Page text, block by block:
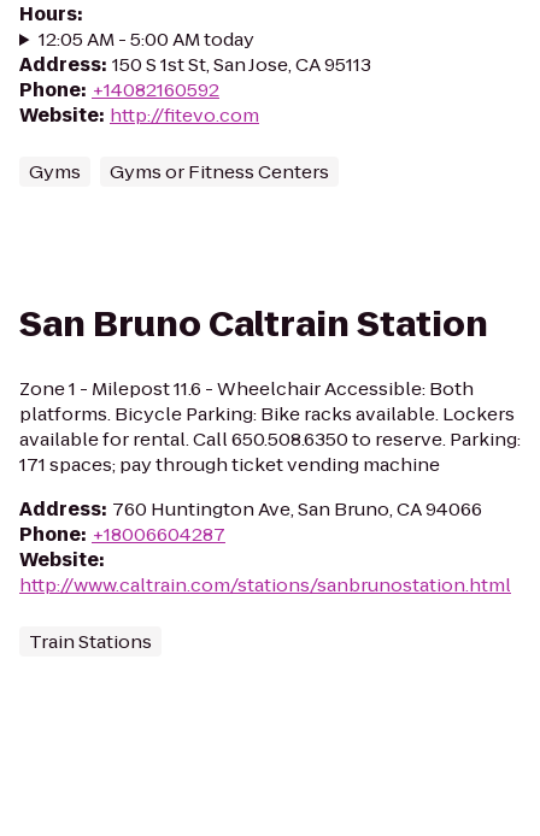
Hours:
12:05 AM - 5:00 AM today
Address: 150 S 1st St, San Jose, CA 95113
Phone: +14082160592
Website: http://fitevo.com
Gyms Gyms or Fitness Centers
San Bruno Caltrain Station
Zone 1 - Milepost 11.6 - Wheelchair Accessible: Both
platforms. Bicycle Parking: Bike racks available. Lockers
available for rental. Call 650.508.6350 to reserve. Parking:
171 spaces; pay through ticket vending machine
Address: 760 Huntington Ave, San Bruno, CA 94066
Phone: +18006604287
Website:
http://www.caltrain.com/stations/sanbrunostation.html
Train Stations